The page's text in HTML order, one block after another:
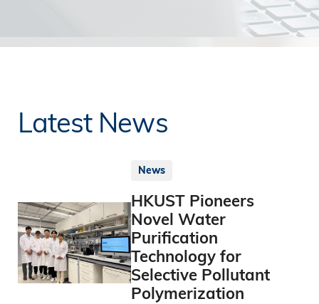
Latest News
News
HKUST Pioneers
Novel Water
Purification
Technology for
Selective Pollutant
Polymerization